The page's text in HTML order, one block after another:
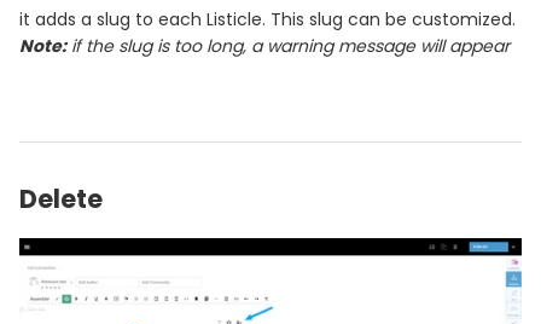
it adds a slug to each Listicle. This slug can be customized.
Note:if the slug is too long, a warning message will appear
Delete